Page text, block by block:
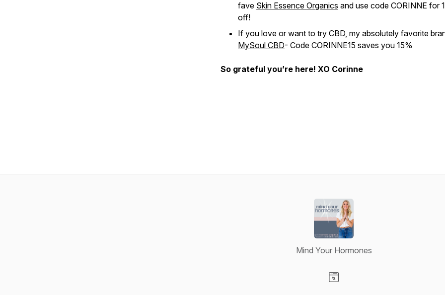
fave Skin Essence Organics and use code CORINNE for
off!
If you love or want to try CBD, my absolutely favorite
MySoul CBD- Code CORINNE15 saves you 15%
So grateful you’re here! XO Corinne
Mind Your Hormones